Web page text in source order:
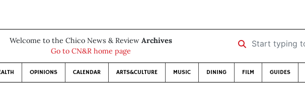
Welcome to the Chico News & Review Archives
Go to CN&R home page
Start typing to
OPINIONS CALENDAR ARTS&CULTURE MUSIC DINING FILM GUIDES